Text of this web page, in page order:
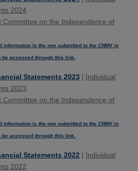
2024
Committee on the Independence of
information is the one submitted to the CNMV in
be accessed through this link.
Statements 2023| Individual
2023
Committee on the Independence of
information is the one submitted to the CNMV in
be accessed through this link.
Statements 2022 | Individual
2022